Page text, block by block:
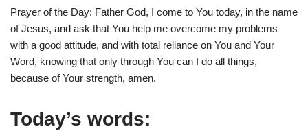
Prayer of the Day: Father God, I come to You today, in the name
of Jesus, and ask that You help me overcome my problems
with a good attitude, and with total reliance on You and Your
Word, knowing that only through You can I do all things,
because of Your strength, amen.
Today’s words: